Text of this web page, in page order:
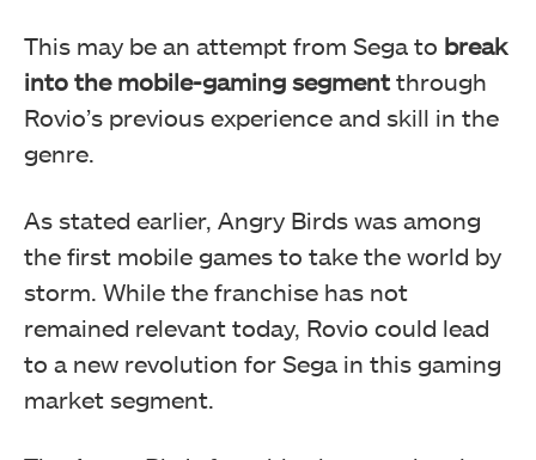
This may be an attempt from Sega to break
into the mobile-gaming segmentthrough
Rovio’s previous experience and skill in the
genre.
As stated earlier, Angry Birds was among
the first mobile games to take the world by
storm. While the franchise has not
remained relevant today, Rovio could lead
to a new revolution for Sega in this gaming
market segment.